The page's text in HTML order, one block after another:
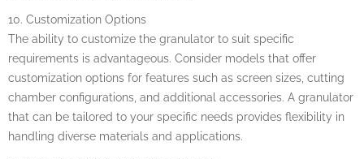
10. Customization Options
The ability to customize the granulator to suit specific
requirements is advantageous. Consider models that offer
customization options for features such as screen sizes, cutting
chamber configurations, and additional accessories. A granulator
that can be tailored to your specific needs provides flexibility in
handling diverse materials and applications.